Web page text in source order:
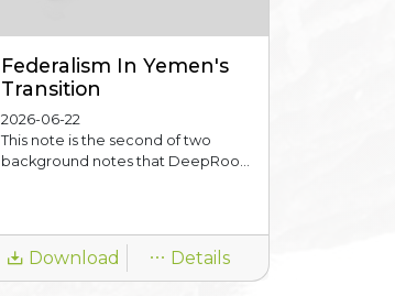
Federalism In Yemen's
Transition
2026-06-22
This note is the second of two
background notes that DeepRoo...
Download Details